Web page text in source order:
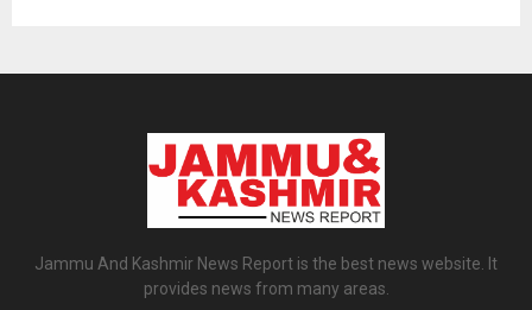
Jammu And Kashmir News Report is the best news website. It
provides news from many areas.